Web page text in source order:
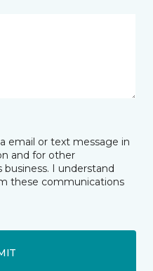
email or text message in
and for other
I understand
these communications